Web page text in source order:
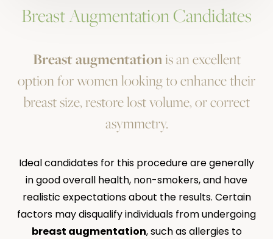
Breast Augmentation Candidates
Breast augmentationis an excellent
option for women looking to enhance their
breast size, restore lost volume, or correct
asymmetry.
Ideal candidates for this procedure are generally
in good overall health, non-smokers, and have
realistic expectations about the results. Certain
factors may disqualify individuals from undergoing
breast augmentation, such as allergies to